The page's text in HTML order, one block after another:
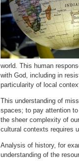
world. This human
with God, including in
particularity of local
This understanding of
spaces; to pay attention
the sheer complexity of
cultural contexts requires
Analysis of history, for
understanding of the